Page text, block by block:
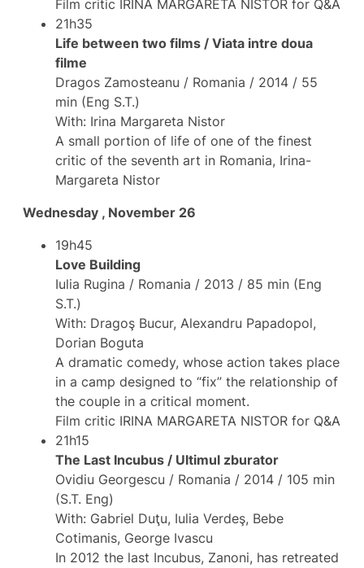
Film critic IRINA MARGARETA NISTOR for Q&A
21h35
Life between two films / Viata intre doua
filme
Dragos Zamosteanu / Romania / 2014 / 55
min (Eng S.T.)
With: Irina Margareta Nistor
A small portion of life of one of the finest
critic of the seventh art in Romania, Irina-
Margareta Nistor
Wednesday , November 26
19h45
Love Building
Iulia Rugina / Romania / 2013 / 85 min (Eng
S.T.)
With: Dragoş Bucur, Alexandru Papadopol,
Dorian Boguta
A dramatic comedy, whose action takes place
in a camp designed to “fix” the relationship of
the couple in a critical moment.
Film critic IRINA MARGARETA NISTOR for Q&A
21h15
The Last Incubus / Ultimul zburator
Ovidiu Georgescu / Romania / 2014 / 105 min
(S.T. Eng)
With: Gabriel Duţu, Iulia Verdeş, Bebe
Cotimanis, George Ivascu
In 2012 the last Incubus, Zanoni, has retreated